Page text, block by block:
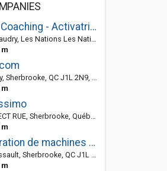
Julie Royer Coaching - Activatrice d'Essence
Les Nations, Sherbrooke J1L 2N6, QC, Canada
QC J1L 2N9, Canada
Sherbrooke, Québec, Canada
Caffix Réparation de machines expresso
Sherbrooke, QC J1L 2Z7, Canada